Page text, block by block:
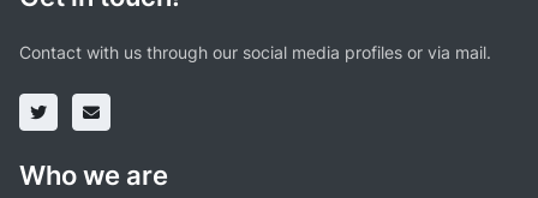
Contact with us through our social media profiles or via mail.
Who we are